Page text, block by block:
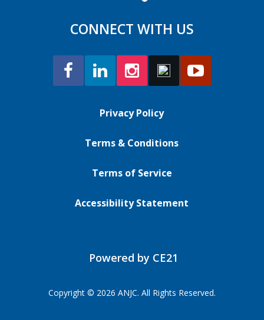
CONNECT WITH US
Privacy Policy
Terms & Conditions
Terms of Service
Accessibility Statement
Powered by CE21
Copyright © 2026 ANJC. All Rights Reserved.